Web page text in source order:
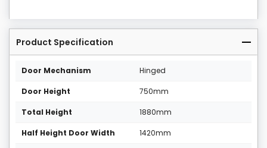
Product Specification
Door Mechanism Hinged
Door Height 750mm
Total Height 1880mm
Half Height Door Width 1420mm